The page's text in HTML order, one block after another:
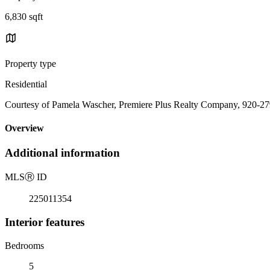
6,830 sqft
Property type
Residential
Courtesy of Pamela Wascher, Premiere Plus Realty Company, 920-
Overview
Additional information
MLSⓇ ID
225011354
Interior features
Bedrooms
5